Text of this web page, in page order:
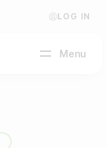
LOG IN
Menu